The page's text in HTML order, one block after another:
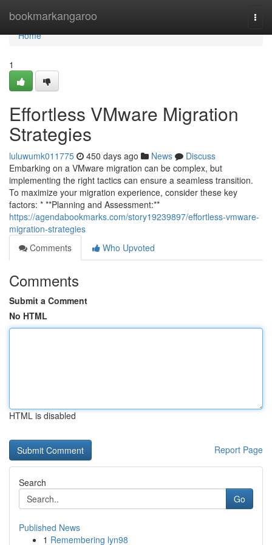
bookmarkangaroo
Home
Home
1
Effortless VMware Migration
Strategies
luluwumk011775 450 days ago News
Discuss
Embarking on a VMware migration can be complex, but
implementing the right tactics can ensure a seamless transition.
To maximize your migration experience, consider these key
factors: * **Planning and Assessment:**
https://agendabookmarks.com/story19239897/effortless-vmware-
migration-strategies
Comments
Who Upvoted
Comments
Submit a Comment
No HTML
HTML is disabled
Report Page
Search
Go
Published News
1 Remembering lyn98